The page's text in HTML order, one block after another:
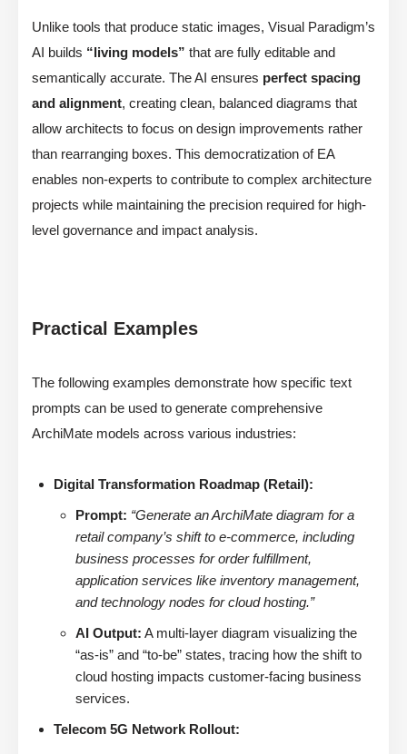
Unlike tools that produce static images, Visual Paradigm’s
AI builds “living models” that are fully editable and
semantically accurate. The AI ensures perfect spacing
and alignment, creating clean, balanced diagrams that
allow architects to focus on design improvements rather
than rearranging boxes. This democratization of EA
enables non-experts to contribute to complex architecture
projects while maintaining the precision required for high-
level governance and impact analysis.
Practical Examples
The following examples demonstrate how specific text
prompts can be used to generate comprehensive
ArchiMate models across various industries:
Digital Transformation Roadmap (Retail):
Prompt: “Generate an ArchiMate diagram for a
retail company’s shift to e-commerce, including
business processes for order fulfillment,
application services like inventory management,
and technology nodes for cloud hosting.”
AI Output: A multi-layer diagram visualizing the
“as-is” and “to-be” states, tracing how the shift to
cloud hosting impacts customer-facing business
services.
Telecom 5G Network Rollout: